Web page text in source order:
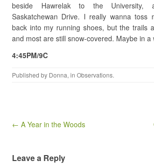
beside Hawrelak to the University,
Saskatchewan Drive. I really wanna toss
back into my running shoes, but the trails
and most are still snow-covered. Maybe in a
4:45PM/9C
Published by Donna, in Observations.
Post navigation
← A Year in the Woods
Leave a Reply